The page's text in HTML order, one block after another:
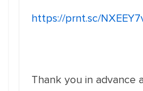
https://prnt.sc/
Thank you in advance